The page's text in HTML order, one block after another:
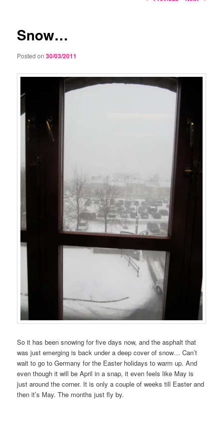
Snow…
Posted on30/03/2011
So it has been snowing for five days now, and the asphalt that
was just emerging is back under a deep cover of snow… Can’t
wait to go to Germany for the Easter holidays to warm up. And
even though it will be April in a snap, it even feels like May is
just around the corner. It is only a couple of weeks till Easter and
then it’s May. The months just fly by.